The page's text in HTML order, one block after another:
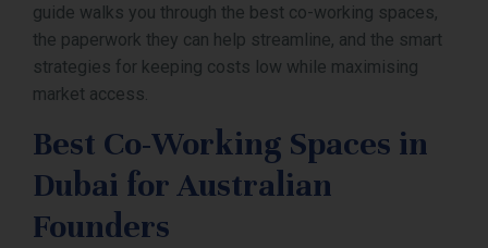
guide walks you through the best co-working spaces,
the paperwork they can help streamline, and the smart
strategies for keeping costs low while maximising
market access.
Best Co-Working Spaces in
Dubai for Australian
Founders